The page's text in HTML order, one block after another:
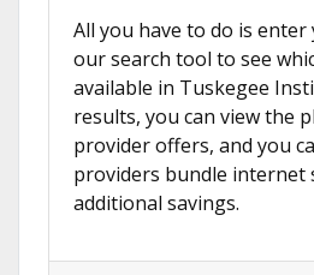
All you have to do is enter
our search tool to see
available in Tuskegee
results, you can view the
provider offers, and you
providers bundle internet
additional savings.